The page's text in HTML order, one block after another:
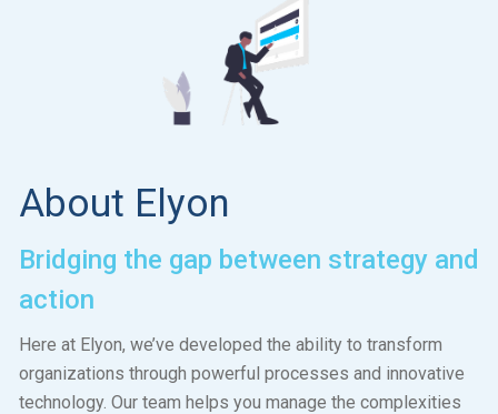
About Elyon
Bridging the gap between strategy and
action
Here at Elyon, we’ve developed the ability to transform
organizations through powerful processes and innovative
technology. Our team helps you manage the complexities